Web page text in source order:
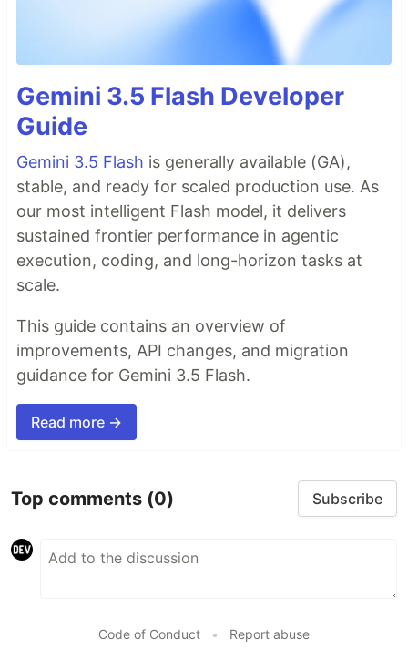
Gemini 3.5 Flash Developer
Guide
Gemini 3.5 Flash is generally available (GA),
stable, and ready for scaled production use. As
our most intelligent Flash model, it delivers
sustained frontier performance in agentic
execution, coding, and long-horizon tasks at
scale.
This guide contains an overview of
improvements, API changes, and migration
guidance for Gemini 3.5 Flash.
Read more →
Top comments (0) Subscribe
Code of Conduct • Report abuse